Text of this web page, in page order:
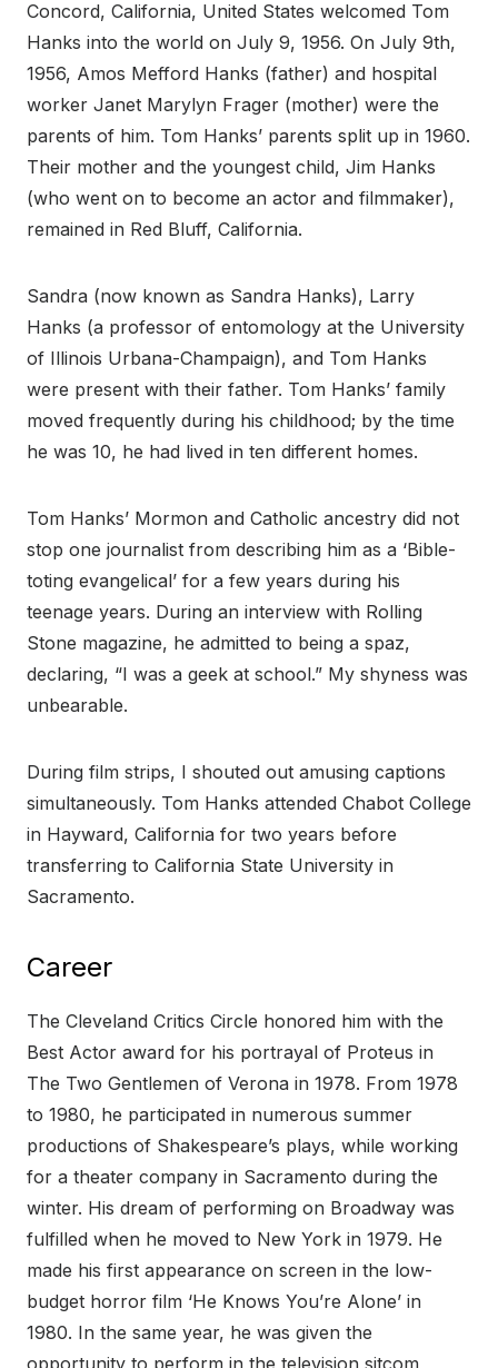
Concord, California, United States welcomed Tom
Hanks into the world on July 9, 1956. On July 9th,
1956, Amos Mefford Hanks (father) and hospital
worker Janet Marylyn Frager (mother) were the
parents of him. Tom Hanks’ parents split up in 1960.
Their mother and the youngest child, Jim Hanks
(who went on to become an actor and filmmaker),
remained in Red Bluff, California.
Sandra (now known as Sandra Hanks), Larry
Hanks (a professor of entomology at the University
of Illinois Urbana-Champaign), and Tom Hanks
were present with their father. Tom Hanks’ family
moved frequently during his childhood; by the time
he was 10, he had lived in ten different homes.
Tom Hanks’ Mormon and Catholic ancestry did not
stop one journalist from describing him as a ‘Bible-
toting evangelical’ for a few years during his
teenage years. During an interview with Rolling
Stone magazine, he admitted to being a spaz,
declaring, “I was a geek at school.” My shyness was
unbearable.
During film strips, I shouted out amusing captions
simultaneously. Tom Hanks attended Chabot College
in Hayward, California for two years before
transferring to California State University in
Sacramento.
Career
The Cleveland Critics Circle honored him with the
Best Actor award for his portrayal of Proteus in
The Two Gentlemen of Verona in 1978. From 1978
to 1980, he participated in numerous summer
productions of Shakespeare’s plays, while working
for a theater company in Sacramento during the
winter. His dream of performing on Broadway was
fulfilled when he moved to New York in 1979. He
made his first appearance on screen in the low-
budget horror film ‘He Knows You’re Alone’ in
1980. In the same year, he was given the